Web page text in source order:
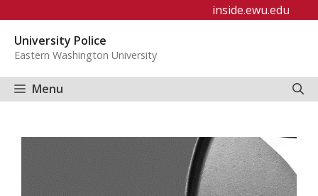
content
inside.ewu.edu
University Police
Eastern Washington University
Menu